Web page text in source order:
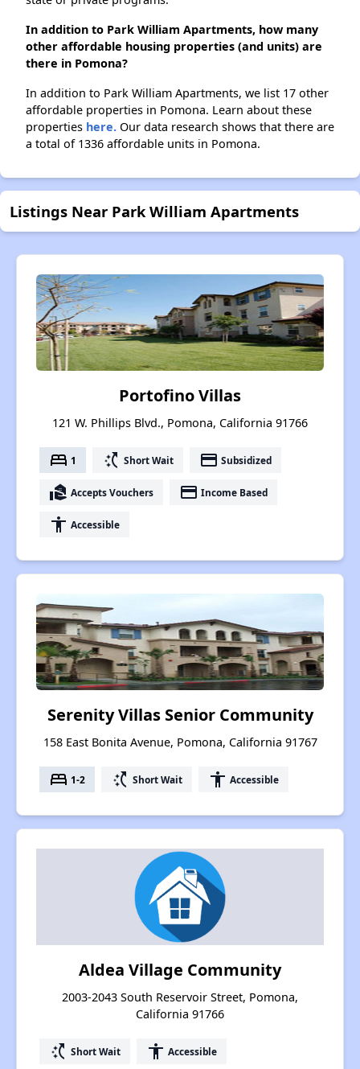
In addition to Park William Apartments, how many
other affordable housing properties (and units) are
there in Pomona?
In addition to Park William Apartments, we list 17 other
affordable properties in Pomona. Learn about these
properties here. Our data research shows that there are
a total of 1336 affordable units in Pomona.
Listings Near Park William Apartments
Portofino Villas
121 W. Phillips Blvd., Pomona, California 91766
bed 1 switch_access_shortcut Short Wait payment Subsidized
real_estate_agent Accepts Vouchers payment Income Based
accessibility Accessible
Serenity Villas Senior Community
158 East Bonita Avenue, Pomona, California 91767
bed 1-2 switch_access_shortcut Short Wait accessibility Accessible
Aldea Village Community
2003-2043 South Reservoir Street, Pomona,
California 91766
switch_access_shortcut Short Wait accessibility Accessible